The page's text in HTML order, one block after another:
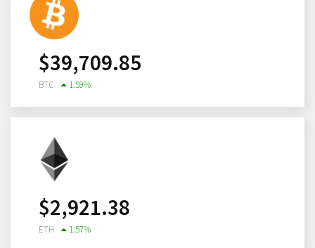
$39,709.85
BTC 1.59%
$2,921.38
ETH 1.57%